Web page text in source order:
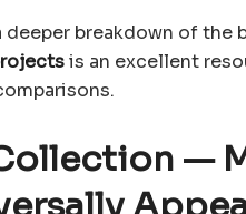
deeper breakdown of
is an excellent
—